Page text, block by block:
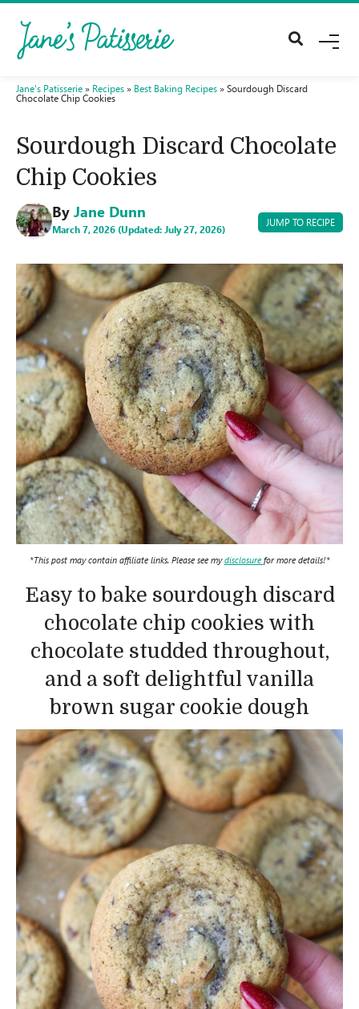
M
Jane's Patisserie » Recipes » Best Baking Recipes » Sourdough Discard
Chocolate Chip Cookies
Sourdough Discard Chocolate
Chip Cookies
By Jane Dunn
March 7, 2026 (Updated: July 27, 2026)
JUMP TO RECIPE
*This post may contain affiliate links. Please see mydisclosure for more details!*
Easy to bake sourdough discard
chocolate chip cookies with
chocolate studded throughout,
and a soft delightful vanilla
brown sugar cookie dough